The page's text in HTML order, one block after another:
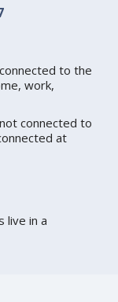
to the
work,
connected to
at
live in a